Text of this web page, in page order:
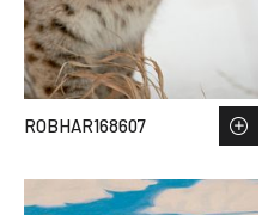
ROBHAR168607